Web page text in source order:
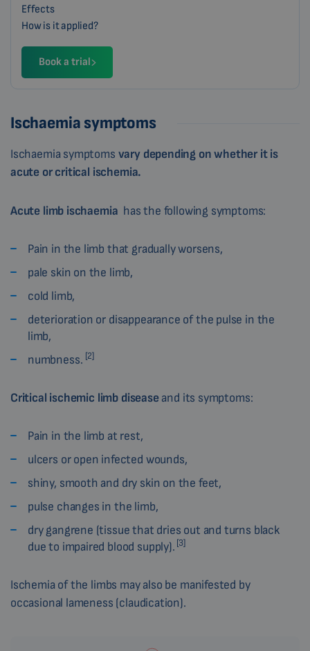
Effects
How is it applied?
Book a trial
Ischaemia symptoms
Ischaemia symptoms vary depending on whether it is
acute or critical ischemia.
Acute limb ischaemia has the following symptoms:
Pain in the limb that gradually worsens,
pale skin on the limb,
cold limb,
deterioration or disappearance of the pulse in the
limb,
numbness. [2]
Critical ischemic limb diseaseand its symptoms:
Pain in the limb at rest,
ulcers or open infected wounds,
shiny, smooth and dry skin on the feet,
pulse changes in the limb,
dry gangrene (tissue that dries out and turns black
due to impaired blood supply). [3]
Ischemia of the limbs may also be manifested by
occasional lameness (claudication).